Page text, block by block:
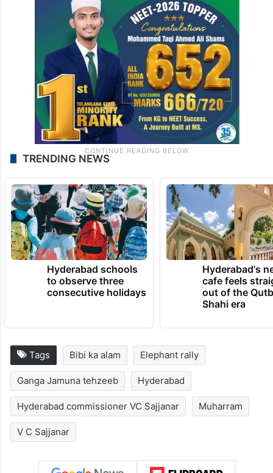
TRENDING NEWS
Hyderabad schools
to observe three
consecutive holidays
Hyderabad's
cafe feels
out of the
Shahi era
Tags Bibi ka alam Elephant rally
Ganga Jamuna tehzeeb Hyderabad
Hyderabad commissioner VC Sajjanar Muharram
V C Sajjanar